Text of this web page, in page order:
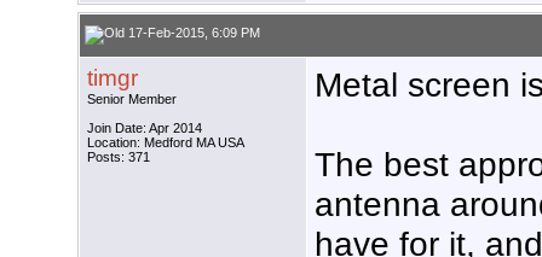
17-Feb-2015, 6:09 PM
timgr
Senior Member
Join Date: Apr 2014
Location: Medford MA USA
Posts: 371
Metal screen
The best
antenna
have for it,